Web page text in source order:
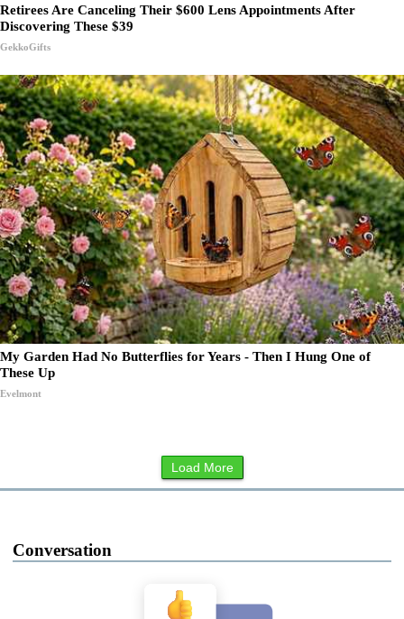
Retirees Are Canceling Their $600 Lens Appointments After
Discovering These $39
GekkoGifts
My Garden Had No Butterflies for Years - Then I Hung One of
These Up
Evelmont
Load More
Conversation